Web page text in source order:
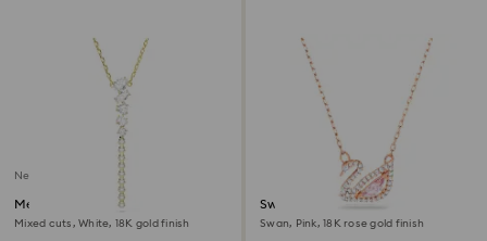
New
Mesmera Y necklace
Mixed cuts, White, 18K gold finish
Swan necklace
Swan, Pink, 18K rose gold finish